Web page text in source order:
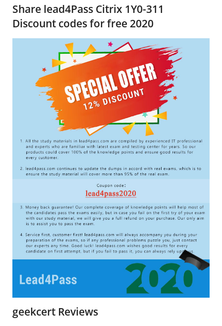
Share lead4Pass Citrix 1Y0-311
Discount codes for free 2020
geekcert Reviews